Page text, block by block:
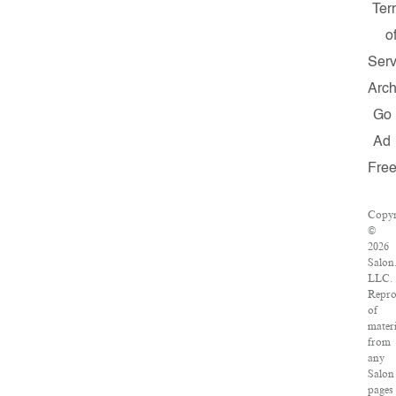
Go
Ad
Free
©
2026
LLC.
of
from
any
Salon
pages